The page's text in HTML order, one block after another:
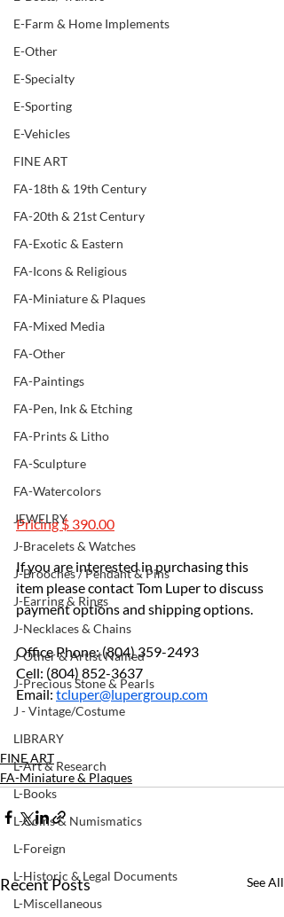
E-Farm & Home Implements
E-Other
E-Specialty
E-Sporting
E-Vehicles
FINE ART
FA-18th & 19th Century
FA-20th & 21st Century
FA-Exotic & Eastern
FA-Icons & Religious
FA-Miniature & Plaques
FA-Mixed Media
FA-Other
FA-Paintings
FA-Pen, Ink & Etching
FA-Prints & Litho
FA-Sculpture
FA-Watercolors
JEWELRY
J-Bracelets & Watches
J-Brooches / Pendant & Pins
J-Earring & Rings
J-Necklaces & Chains
J-Other & Artist Named
J-Precious Stone & Pearls
J - Vintage/Costume
LIBRARY
L-Art & Research
L-Books
L-Coins & Numismatics
L-Foreign
L-Historic & Legal Documents
L-Miscellaneous
Pricing $ 390.00
If you are interested in purchasing this
item please contact Tom Luper to discuss
payment options and shipping options.
Office Phone: (804) 359-2493
Cell: (804) 852-3637
Email: tcluper@lupergroup.com
FINE ART
FA-Miniature & Plaques
Recent Posts See All